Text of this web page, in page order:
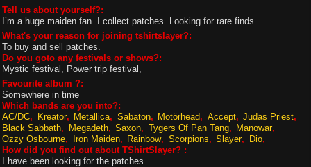
Tell us about yourself?:
I’m a huge maiden fan. I collect patches. Looking for rare finds.
What's your reason for joining tshirtslayer?:
To buy and sell patches.
Do you goto any festivals or shows?:
Mystic festival, Power trip festival,
Favourite album ?:
Somewhere in time
Which bands are you into?:
AC/DC
Kreator Metallica Sabaton Motörhead Accept
Judas Priest
Black Sabbath
Megadeth Saxon Tygers Of Pan Tang
Manowar
Ozzy Osbourne
Iron Maiden Rainbow Scorpions Slayer
Dio
How did you find out about TShirtSlayer? :
I have been looking for the patches